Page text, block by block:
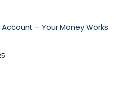
Account – Your Money Works